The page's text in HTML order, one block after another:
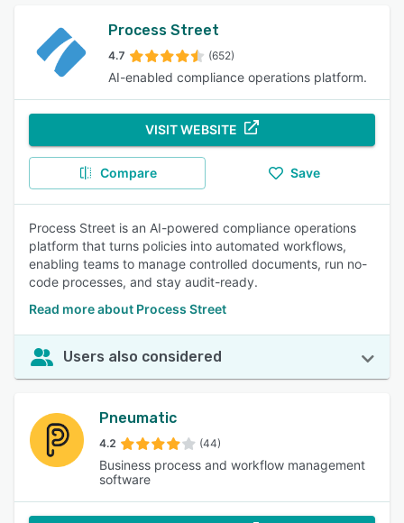
Process Street
4.7 (652)
AI-enabled compliance operations platform.
VISIT WEBSITE
Compare Save
Process Street is an AI-powered compliance operations
platform that turns policies into automated workflows,
enabling teams to manage controlled documents, run no-
code processes, and stay audit-ready.
Read more about Process Street
Users also considered
Pneumatic
4.2 (44)
Business process and workflow management
software